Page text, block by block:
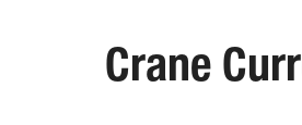
Crane